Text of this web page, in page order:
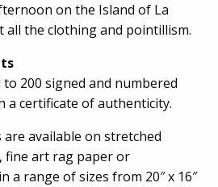
on the Island of La
all the clothing and pointillism.
200 signed and numbered
a certificate of authenticity.
available on stretched
fine art rag paper or
a range of sizes from 20″ x 16″